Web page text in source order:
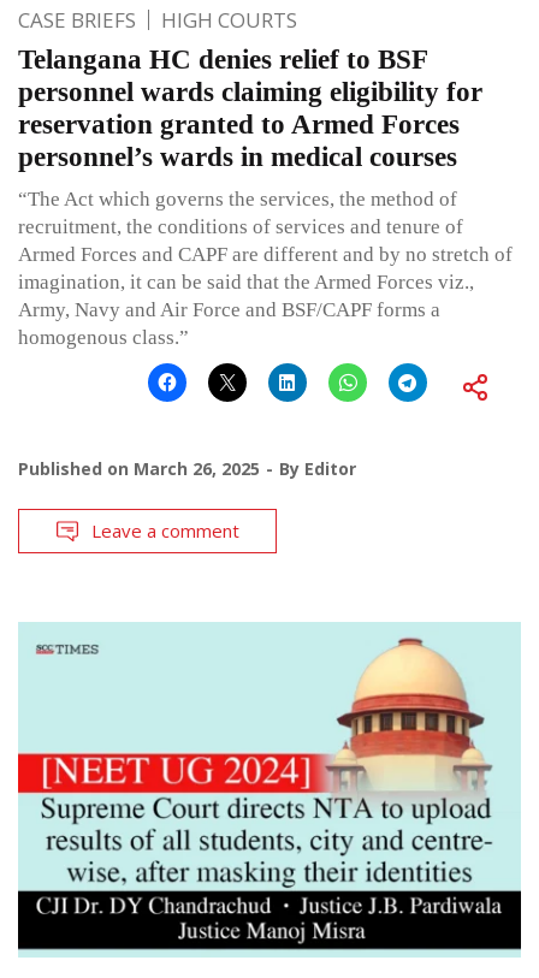
CASE BRIEFS HIGH COURTS
Telangana HC denies relief to BSF
personnel wards claiming eligibility for
reservation granted to Armed Forces
personnel’s wards in medical courses
“The Act which governs the services, the method of
recruitment, the conditions of services and tenure of
Armed Forces and CAPF are different and by no stretch of
imagination, it can be said that the Armed Forces viz.,
Army, Navy and Air Force and BSF/CAPF forms a
homogenous class.”
Published on March 26, 2025 By Editor
Leave a comment